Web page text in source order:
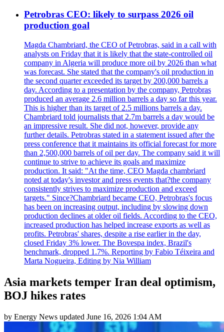
Petrobras CEO: likely to surpass 2026 oil
production goal
Magda Chambriard, the CEO of Petrobras, said in a call with
analysts on Friday that it is likely that the state-controlled oil
company in Algeria will produce more oil by 2026 than what
was forecast. She stated that the company's oil production in
the second quarter exceeded its target by 200,000 barrels a
day. According to a presentation by the company, Petrobras
produced an average 2.6 million barrels a day so far this year.
This is higher than its target of 2.5 millions barrels a day.
Chambriard told journalists that 2.7m barrels a day would be
an impressive result. She did not, however, provide any
further details. Petrobras stated in a statement issued after the
press conference that it maintains its official forecast for more
than 2,500,000 barrels of oil per day. The company said it will
continue to strive to achieve its goals and maximize
production. It said: "At the time, CEO Magda chambriard
noted at today's investor and press events that?the company
consistently strives to maximize production and exceed
targets." Since?Chambriard became CEO, Petrobras's focus
has been on increasing output, including by slowing down
production declines at older oil fields. According to the CEO,
increased production has helped increase exports as well as
profits. Petrobras' shares, despite a rise earlier in the day,
closed Friday 3% lower. The Bovespa index, Brazil's
benchmark, dropped 1.7%. Reporting by Fabio Téixeira and
Marta Nogueira, Editing by Nia William
Asia markets temper Iran deal optimism,
BOJ hikes rates
by Energy News updated June 16, 2026 1:04 AM